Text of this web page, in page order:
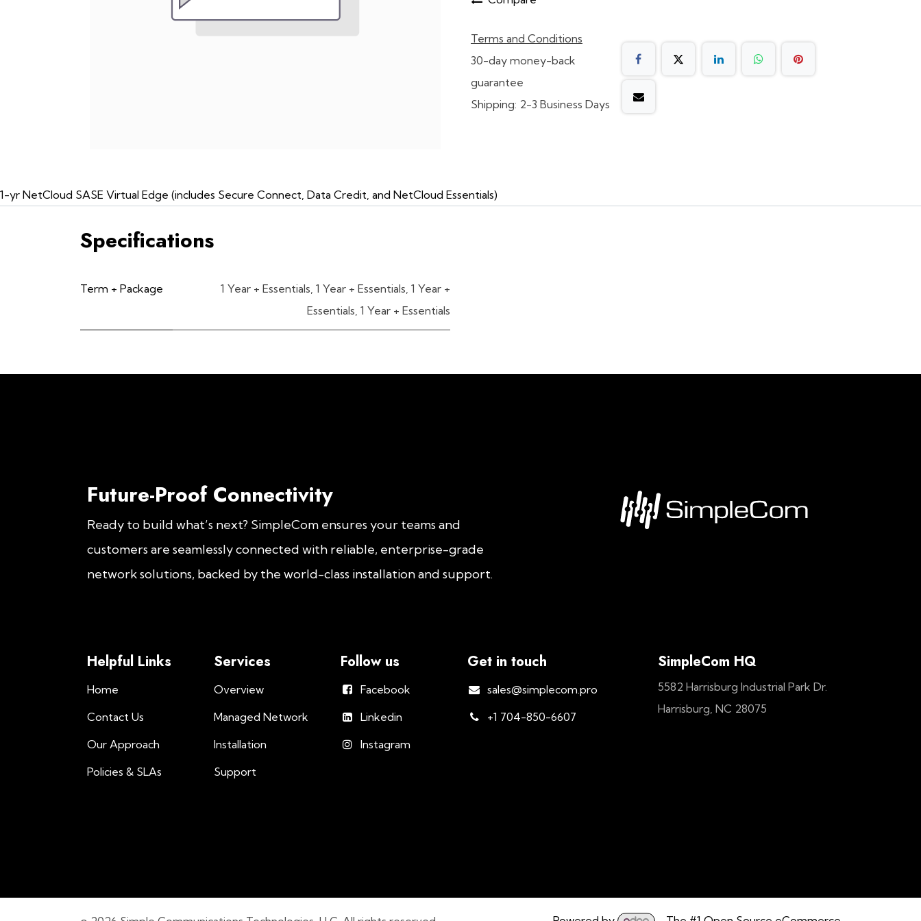
Terms and Conditions
30-day money-back
guarantee
Shipping: 2-3 Business Days
1-yr NetCloud SASE Virtual Edge (includes Secure Connect, Data Credit, and NetCloud Essentials)
Specifications
Term + Package 1 Year + Essentials, 1 Year + Essentials, 1 Year +
Essentials, 1 Year + Essentials
Helpful Links
Home
Contact Us
Our Approach
Policies & SLAs
Services
Overview
Managed Network
Installation
Support
Follow us
Facebook
Linkedin
Instagram
Get in touch
sales@simplecom.pro
+1 704-850-6607
SimpleCom HQ
5582 Harrisburg Industrial Park Dr.
Harrisburg, NC 28075
Future-Proof Connectivity
Ready to build what’s next? SimpleCom ensures your teams and
customers are seamlessly connected with reliable, enterprise-grade
network solutions, backed by the world-class installation and support.